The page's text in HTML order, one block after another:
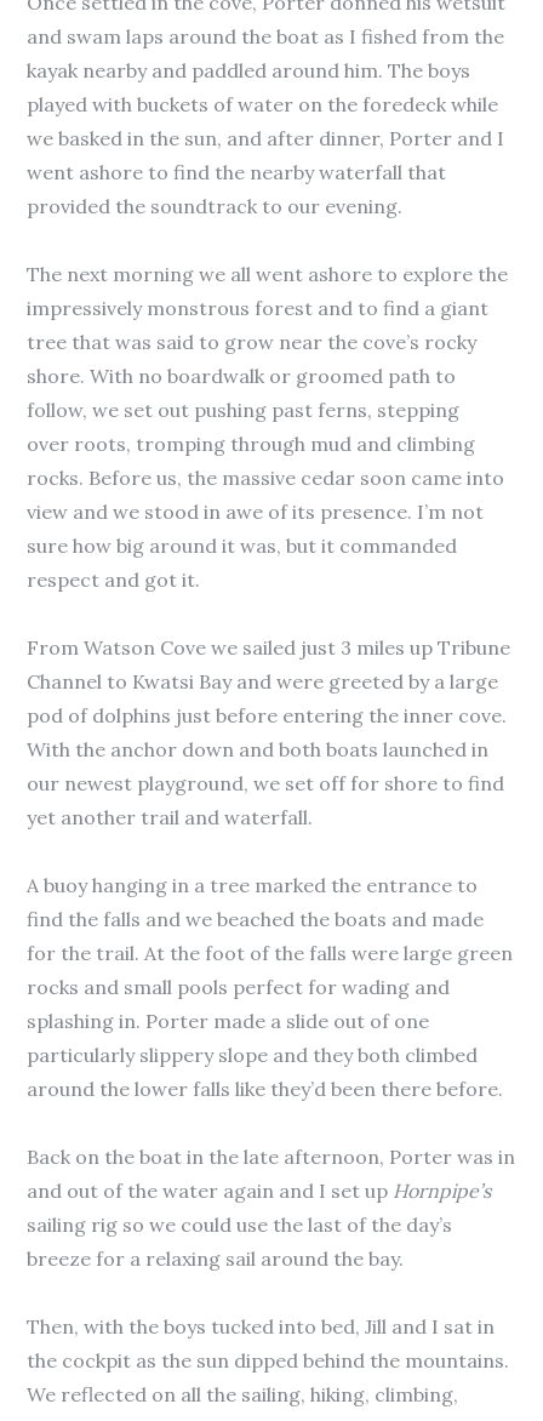
and swam laps around the boat as I fished from the
kayak nearby and paddled around him. The boys
played with buckets of water on the foredeck while
we basked in the sun, and after dinner, Porter and I
went ashore to find the nearby waterfall that
provided the soundtrack to our evening.
The next morning we all went ashore to explore the
impressively monstrous forest and to find a giant
tree that was said to grow near the cove’s rocky
shore. With no boardwalk or groomed path to
follow, we set out pushing past ferns, stepping
over roots, tromping through mud and climbing
rocks. Before us, the massive cedar soon came into
view and we stood in awe of its presence. I’m not
sure how big around it was, but it commanded
respect and got it.
From Watson Cove we sailed just 3 miles up Tribune
Channel to Kwatsi Bay and were greeted by a large
pod of dolphins just before entering the inner cove.
With the anchor down and both boats launched in
our newest playground, we set off for shore to find
yet another trail and waterfall.
A buoy hanging in a tree marked the entrance to
find the falls and we beached the boats and made
for the trail. At the foot of the falls were large green
rocks and small pools perfect for wading and
splashing in. Porter made a slide out of one
particularly slippery slope and they both climbed
around the lower falls like they’d been there before.
Back on the boat in the late afternoon, Porter was in
and out of the water again and I set up Hornpipe’s
sailing rig so we could use the last of the day’s
breeze for a relaxing sail around the bay.
Then, with the boys tucked into bed, Jill and I sat in
the cockpit as the sun dipped behind the mountains.
We reflected on all the sailing, hiking, climbing,